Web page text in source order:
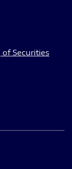
of Securities